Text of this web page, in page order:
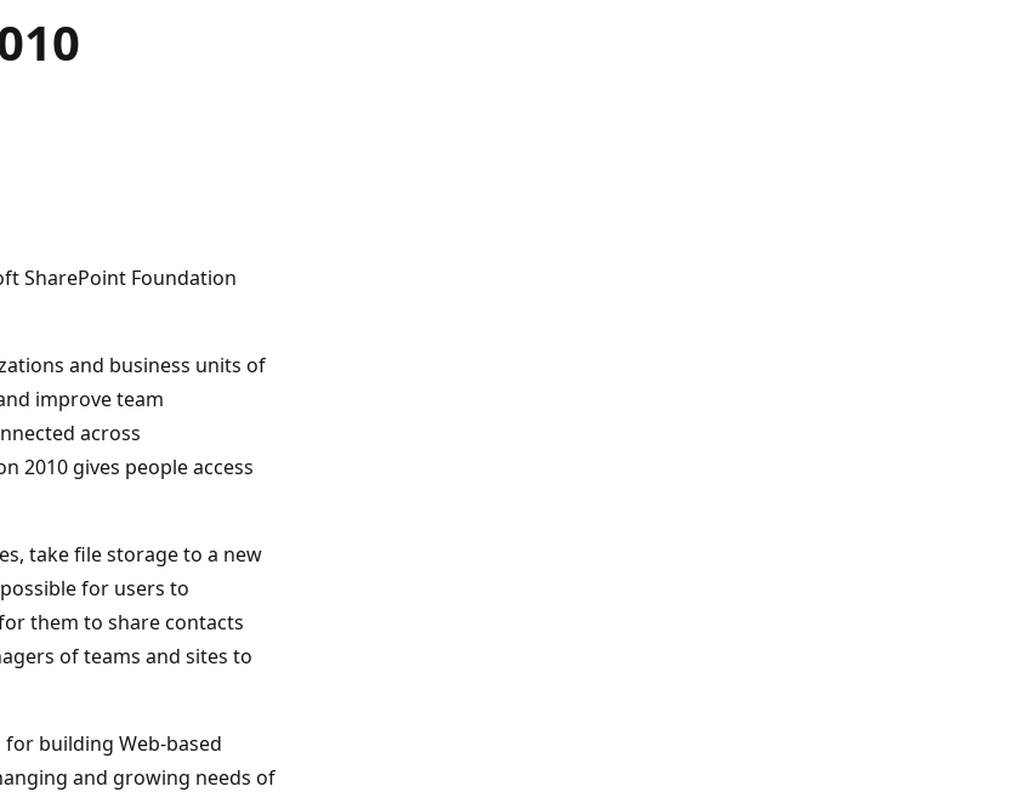
SharePoint Foundation
and business units of
improve team
across
2010 gives people access
take file storage to a new
for users to
them to share contacts
of teams and sites to
building Web-based
and growing needs of